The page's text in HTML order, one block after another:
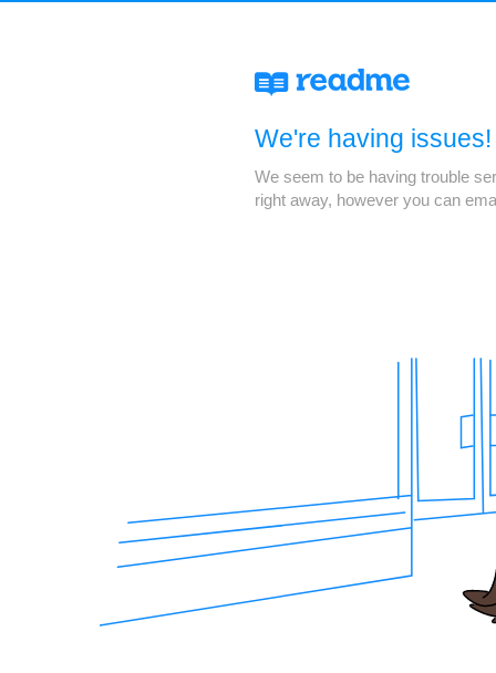
We're having issues!
We seem to be having trouble
right away, however you can